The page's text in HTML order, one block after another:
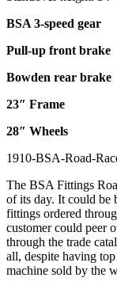
BSA 3-speed gear
Pull-up front brake
Bowden rear brake
23″ Frame
28″ Wheels
The BSA Fittings
of its day. It could be
fittings ordered
customer could peer
through the trade
all, despite having
machine sold by the